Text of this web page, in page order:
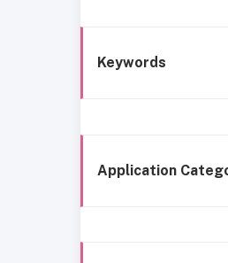
Keywords
Application